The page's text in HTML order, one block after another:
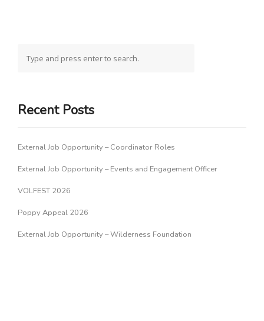
Recent Posts
External Job Opportunity – Coordinator Roles
External Job Opportunity – Events and Engagement Officer
VOLFEST 2026
Poppy Appeal 2026
External Job Opportunity – Wilderness Foundation